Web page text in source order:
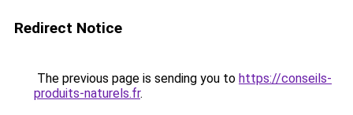
Redirect Notice
The previous page is sending you to https://conseils-
produits-naturels.fr.